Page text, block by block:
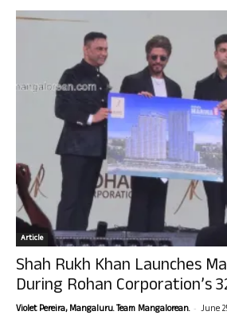
Article
Shah Rukh Khan Launches
During Rohan Corporation’s
Violet Pereira, Mangaluru. Team Mangalorean. - June